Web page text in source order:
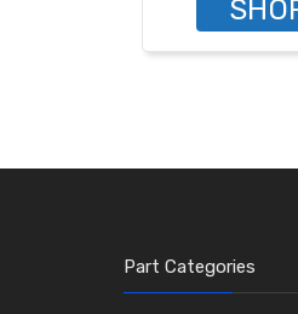
Part Categories